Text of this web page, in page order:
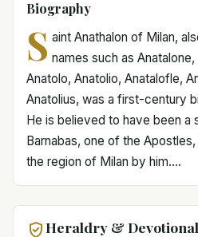
Biography
S aint Anathalon of Milan,
names such as
Anatolo, Anatolio, Anatalofle,
Anatolius, was a first-century
He is believed to have been a
Barnabas, one of the
the region of Milan by him....
Heraldry &